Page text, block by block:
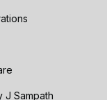
J Sampath